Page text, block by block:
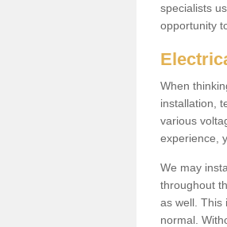
specialists
opportunity
When
installation,
various
experience,
We may
throughout
as well. This
normal.